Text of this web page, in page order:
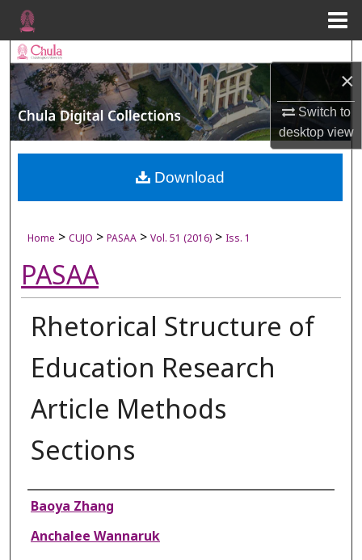
×
Switch to
desktopview
Search
Browse Collections
My Account
About
Home > CUJO > PASAA > Vol. 51 (2016) > Iss. 1
PASAA
Rhetorical Structure of
Education Research
Article Methods
Sections
Authors
Baoya Zhang
Anchalee Wannaruk
Download